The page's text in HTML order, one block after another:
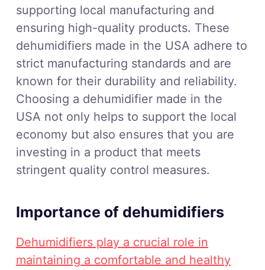
supporting local manufacturing and
ensuring high-quality products. These
dehumidifiers made in the USA adhere to
strict manufacturing standards and are
known for their durability and reliability.
Choosing a dehumidifier made in the
USA not only helps to support the local
economy but also ensures that you are
investing in a product that meets
stringent quality control measures.
Importance of dehumidifiers
Dehumidifiers play a crucial role in
maintaining a comfortable and healthy